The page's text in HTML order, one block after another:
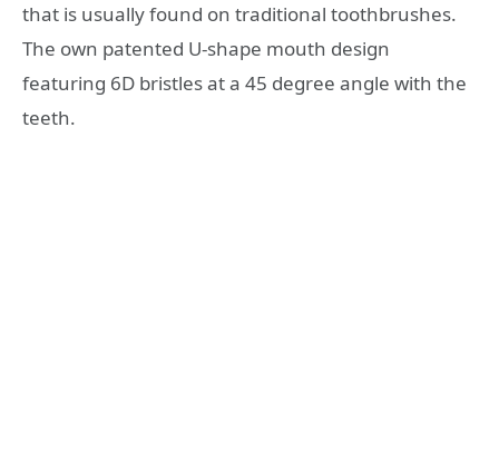
that is usually found on traditional toothbrushes.
The own patented U-shape mouth design
featuring 6D bristles at a 45 degree angle with the
teeth.